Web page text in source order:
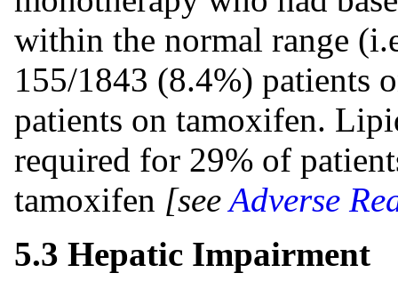
within the normal range
155/1843 (8.4%) patients
patients on tamoxifen.
required for 29% of
tamoxifen [seeAdverse
5.3 Hepatic Impairment